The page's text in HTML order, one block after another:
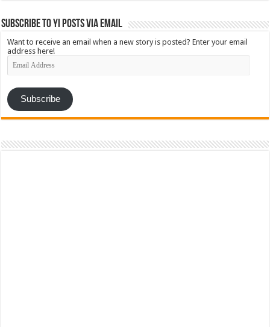
Subscribe to YI Posts via Email
Want to receive an email when a new story is posted? Enter your email
address here!
Email
Address
Subscribe